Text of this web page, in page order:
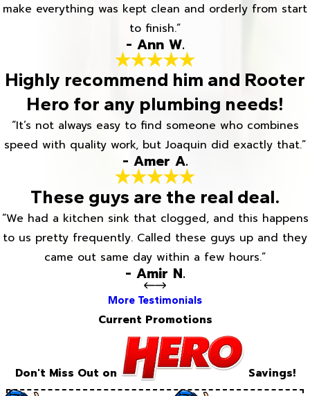
make everything was kept clean and orderly from start
to finish.”
- Ann W.
Highly recommend him and Rooter
Hero for any plumbing needs!
“It’s not always easy to find someone who combines
speed with quality work, but Joaquin did exactly that.”
- Amer A.
These guys are the real deal.
“We had a kitchen sink that clogged, and this happens
to us pretty frequently. Called these guys up and they
came out same day within a few hours.”
- Amir N.
More Testimonials
Current Promotions
Don't Miss Out on Savings!